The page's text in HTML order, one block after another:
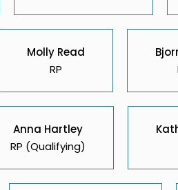
Molly Read
RP
Anna Hartley
RP (Qualifying)